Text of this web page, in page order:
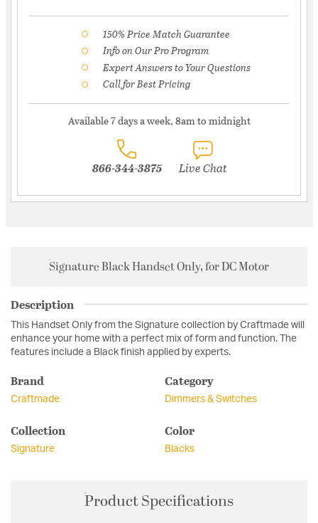
150% Price Match Guarantee
Info on Our Pro Program
Expert Answers to Your Questions
Call for Best Pricing
Available 7 days a week, 8am to midnight
866-344-3875 Live Chat
Signature Black Handset Only, for DC Motor
Description
This Handset Only from the Signature collection by Craftmade will
enhance your home with a perfect mix of form and function. The
features include a Black finish applied by experts.
Brand
Craftmade
Category
Dimmers & Switches
Collection
Signature
Color
Blacks
Product Specifications